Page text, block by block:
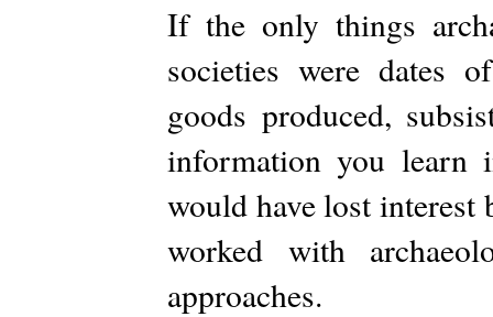
If the only things
societies were dates
goods produced,
information you learn
would have lost interest
worked with
approaches.